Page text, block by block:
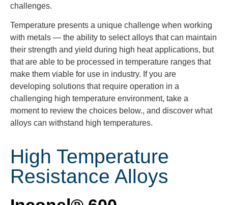
challenges.
Temperature presents a unique challenge when working
with metals — the ability to select alloys that can maintain
their strength and yield during high heat applications, but
that are able to be processed in temperature ranges that
make them viable for use in industry. If you are
developing solutions that require operation in a
challenging high temperature environment, take a
moment to review the choices below., and discover what
alloys can withstand high temperatures.
High Temperature
Resistance Alloys